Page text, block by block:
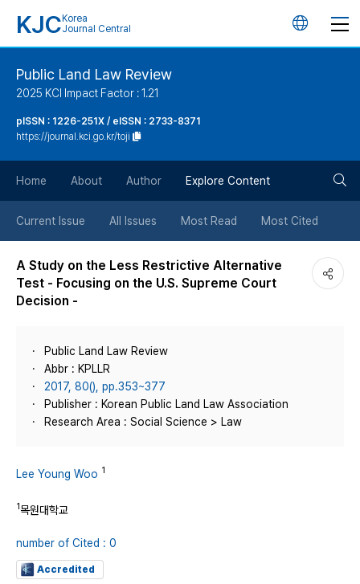
KJC Korea
Journal Central
언
튼
Public Land Law Review
2025 KCI Impact Factor : 1.21
pISSN : 1226-251X / eISSN : 2733-8371
https://journal.kci.go.kr/toji
Home About Author Explore Content
Current Issue All Issues Most Read Most Cited
A Study on the Less Restrictive Alternative
Test - Focusing on the U.S. Supreme Court
Decision -
Public Land Law Review
Abbr : KPLLR
2017, 80(), pp.353~377
Publisher : Korean Public Land Law Association
Research Area : Social Science > Law
Lee Young Woo 1
1목원대학교
number of Cited : 0
Accredited